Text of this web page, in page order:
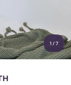
Language
1 /7